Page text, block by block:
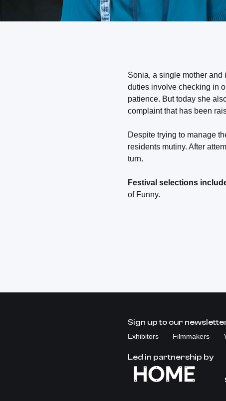
Sonia, a single mother
duties involve checking in
patience. But today she
complaint that has been
Despite trying to manage
residents mutiny. After
turn.
Festival selections
of Funny.
Sign up to our
Exhibitors Filmmakers
Led in partnership by